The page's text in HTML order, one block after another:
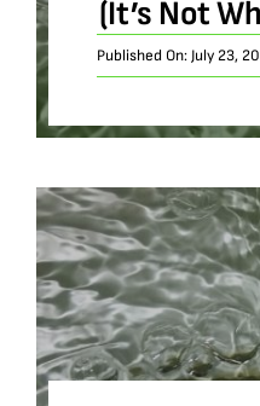
(It’s Not
Published On: July 23,